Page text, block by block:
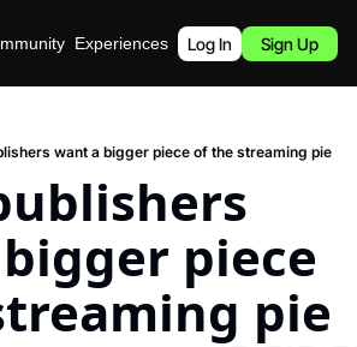
Experiences Podcast
Log In Sign Up
want a bigger piece of the streaming pie
piece
pie